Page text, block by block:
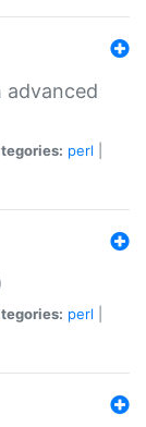
perl
perl